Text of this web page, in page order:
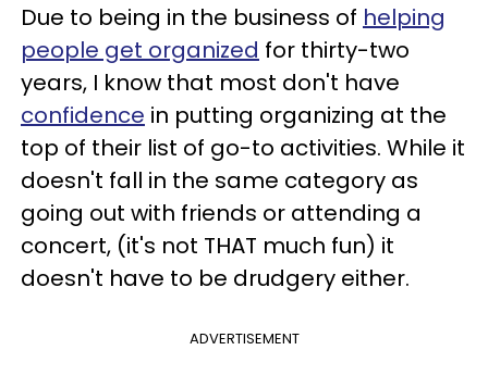
Due to being in the business of helping
people get organized for thirty-two
years, I know that most don't have
confidence in putting organizing at the
top of their list of go-to activities. While it
doesn't fall in the same category as
going out with friends or attending a
concert, (it's not THAT much fun) it
doesn't have to be drudgery either.
ADVERTISEMENT